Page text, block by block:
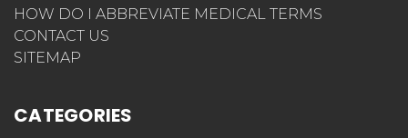
NAVIGATE